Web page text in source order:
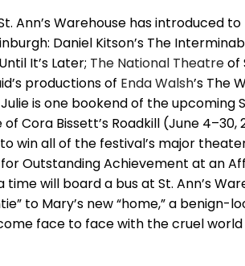
Ann’s Warehouse has introduced to
Daniel Kitson’s The
It’s Later; The National Theatreof
productions of Enda Walsh’s The
is one bookend of the upcoming
Cora Bissett’s Roadkill (June 4–30,
win all of the festival’s major
Outstanding Achievement at an
will board a bus at St. Ann’s
to Mary’s new “home,” a benign-
face to face with the cruel